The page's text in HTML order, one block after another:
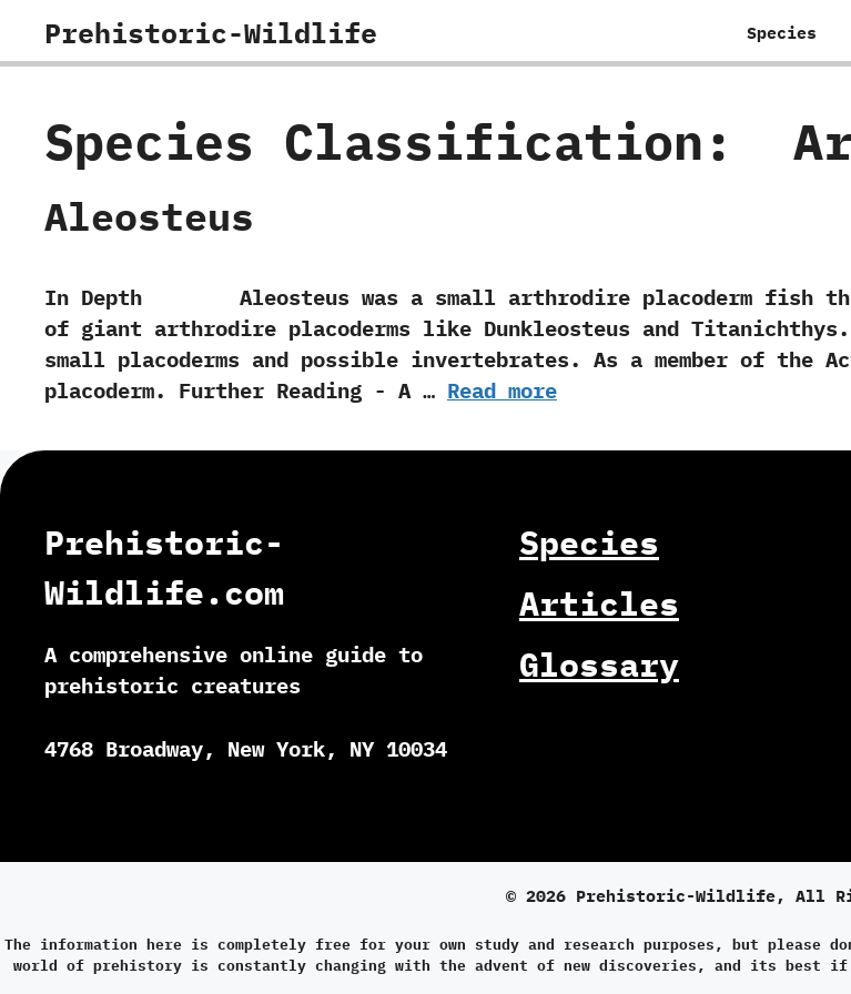
Prehistoric-Wildlife Species
Species Classification:
Aleosteus
In Depth Aleosteus was a small arthrodire placoderm‭ ‬fish that
of giant arthrodire placoderms like Dunkleosteus and
small placoderms and possible invertebrates.‭ ‬As a member of
placoderm. Further Reading -‭ ‬A … Read more
Prehistoric-
Wildlife.com
A comprehensive online guide to
prehistoric creatures
4768 Broadway, New York, NY 10034
Species
Articles
Glossary
© 2026 Prehistoric-Wildlife, All
The information here is completely free for your own study and research purposes, but please
world of prehistory is constantly changing with the advent of new discoveries, and its best